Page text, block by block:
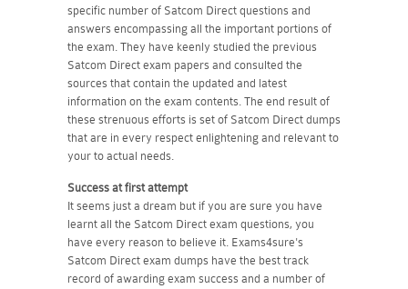
specific number of Satcom Direct questions and
answers encompassing all the important portions of
the exam. They have keenly studied the previous
Satcom Direct exam papers and consulted the
sources that contain the updated and latest
information on the exam contents. The end result of
these strenuous efforts is set of Satcom Direct dumps
that are in every respect enlightening and relevant to
your to actual needs.
Success at first attempt
It seems just a dream but if you are sure you have
learnt all the Satcom Direct exam questions, you
have every reason to believe it. Exams4sure's
Satcom Direct exam dumps have the best track
record of awarding exam success and a number of